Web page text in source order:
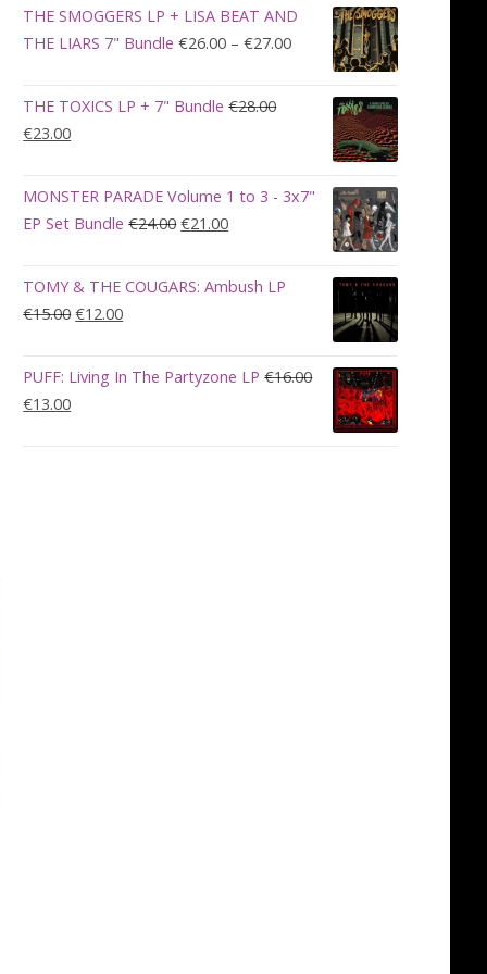
was:
€100.00.
is:
€90.00.
THE SMOGGERS LP + LISA BEAT AND
THE LIARS 7" Bundle €26.00 – €27.00Price
range:
€26.00
through
€27.00
THE TOXICS LP + 7" Bundle €28.00
Original
was:
€28.00.
€23.00Current
is:
€23.00.
MONSTER PARADE Volume 1 to 3 - 3x7"
EP Set Bundle €24.00Original
was:
€21.00Current
is:
TOMY & THE COUGARS: Ambush LP
€15.00Original
was:
€12.00Current
is:
PUFF: Living In The Partyzone LP €16.00
Original
€13.00Current